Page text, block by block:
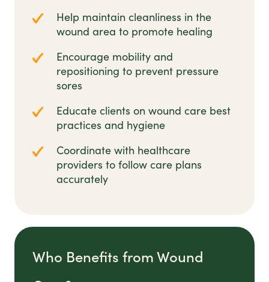
Help maintain cleanliness in the
wound area to promote healing
Encourage mobility and
repositioning to prevent pressure
sores
Educate clients on wound care best
practices and hygiene
Coordinate with healthcare
providers to follow care plans
accurately
Who Benefits from Wound